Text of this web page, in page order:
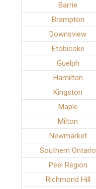
Barrie
Brampton
Downsview
Etobicoke
Guelph
Hamilton
Kingston
Maple
Milton
Newmarket
Southern Ontario
Peel Region
Richmond Hill